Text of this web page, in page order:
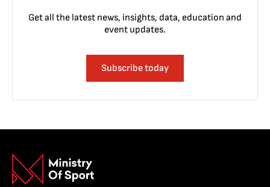
Get all the latest news, insights, data, education and
event updates.
Subscribe today